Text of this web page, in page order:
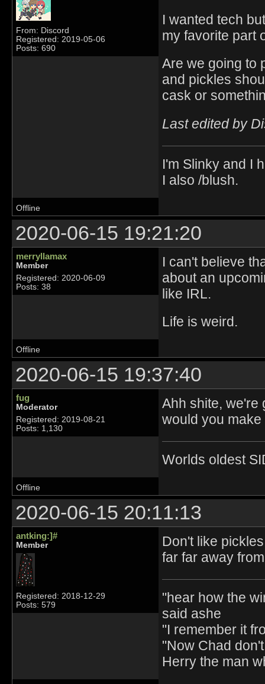
From: Discord
Registered: 2019-05-06
Posts: 690
I wanted tech
my favorite part
Are we going to
and pickles
cask or
Last edited by
I'm Slinky and I
I also /blush.
Offline
2020-06-15 19:21:20
merryllamax
Member
Registered: 2020-06-09
Posts: 38
I can't believe
about an
like IRL.
Life is weird.
Offline
2020-06-15 19:37:40
fug
Moderator
Registered: 2019-08-21
Posts: 1,130
Ahh shite, we're
would you
Worlds oldest
Offline
2020-06-15 20:11:13
antking:]#
Member
Registered: 2018-12-29
Posts: 579
Don't like
far far away
"hear how the
said ashe
"I remember it
"Now Chad
Herry the man